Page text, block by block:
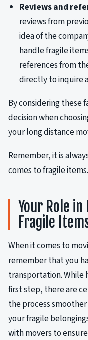
Reviews and
reviews from
idea of the
handle fragile
references from
directly to inquire
By considering these
decision when
your long distance
Remember, it is
comes to fragile items.
Your Role
Fragile
When it comes to
remember that you
transportation. While
first step, there are
the process
your fragile
with movers to